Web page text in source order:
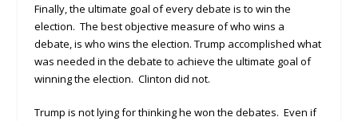
Finally, the ultimate goal of every debate is to win the
election. The best objective measure of who wins a
debate, is who wins the election. Trump accomplished what
was needed in the debate to achieve the ultimate goal of
winning the election. Clinton did not.
Trump is not lying for thinking he won the debates. Even if